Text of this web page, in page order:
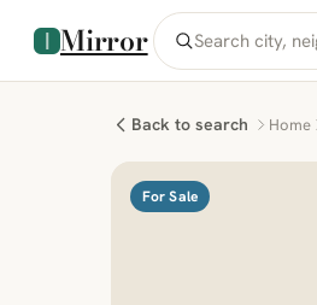
Mirror
Back to search Home
For Sale